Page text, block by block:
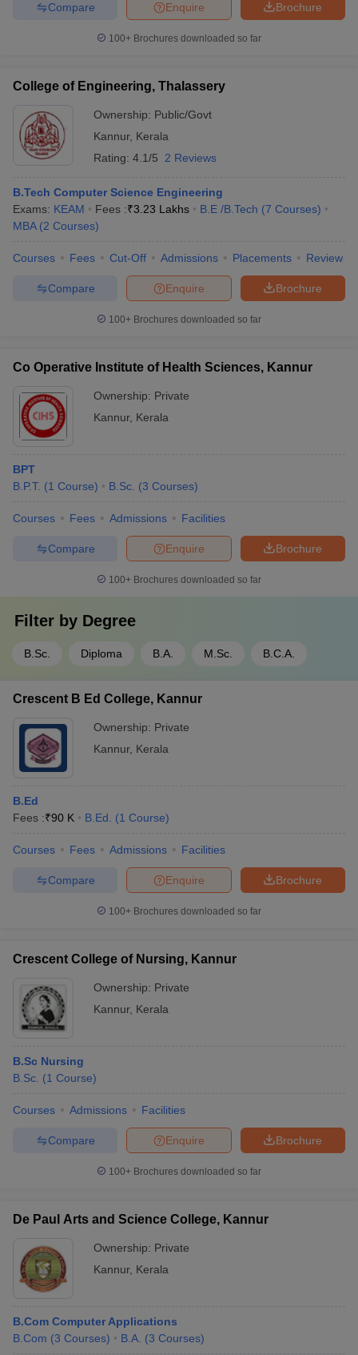
Brochure
Enquire
Compare
100+ Brochures downloaded so far
College of Engineering, Thalassery
Ownership: Public/Govt
Kannur, Kerala
Rating: 4.1/5 2 Reviews
B.Tech Computer Science Engineering
Exams: KEAM Fees :₹3.23 Lakhs B.E /B.Tech (7 Courses)
MBA (2 Courses)
Courses Fees Cut-Off Admissions Placements Review
Brochure
Enquire
Compare
100+ Brochures downloaded so far
Co Operative Institute of Health Sciences, Kannur
Ownership: Private
Kannur, Kerala
BPT
B.P.T. (1 Course) B.Sc. (3 Courses)
Courses Fees Admissions Facilities
Brochure
Enquire
Compare
100+ Brochures downloaded so far
Filter by Degree
B.Sc. Diploma B.A. M.Sc. B.C.A.
Crescent B Ed College, Kannur
Ownership: Private
Kannur, Kerala
B.Ed
Fees :₹90 K B.Ed. (1 Course)
Courses Fees Admissions Facilities
Brochure
Enquire
Compare
100+ Brochures downloaded so far
Crescent College of Nursing, Kannur
Ownership: Private
Kannur, Kerala
B.Sc Nursing
B.Sc. (1 Course)
Courses Admissions Facilities
Brochure
Enquire
Compare
100+ Brochures downloaded so far
De Paul Arts and Science College, Kannur
Ownership: Private
Kannur, Kerala
B.Com Computer Applications
B.Com (3 Courses) B.A. (3 Courses)